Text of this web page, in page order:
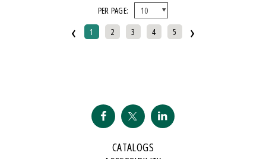
2007 Historical Society Of Michigan State History Award
2008 IPPY/Independent Publisher Book Award, Gold Medal For Regional
2009 Minnesota Book Award For Poetry
PER PAGE:
‹ 1 2 3 4 5 ›
CATALOGS